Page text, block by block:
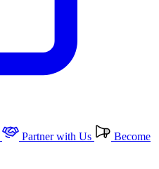
Partner with Us
Become